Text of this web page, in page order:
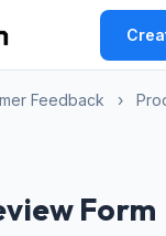
Feedback ›
Form